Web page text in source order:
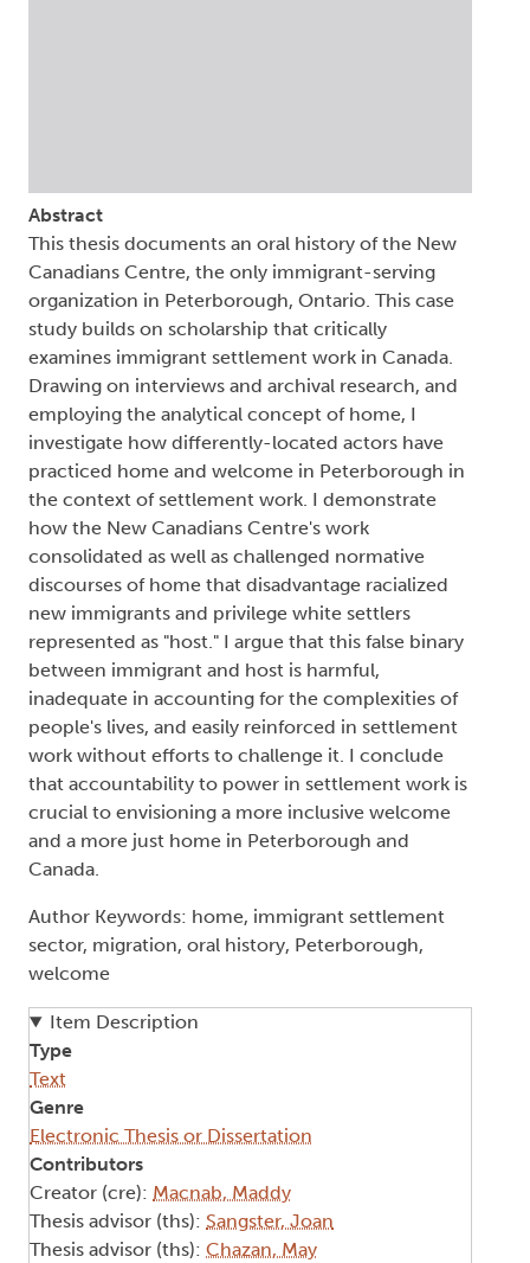
Abstract
This thesis documents an oral history of the New
Canadians Centre, the only immigrant-serving
organization in Peterborough, Ontario. This case
study builds on scholarship that critically
examines immigrant settlement work in Canada.
Drawing on interviews and archival research, and
employing the analytical concept of home, I
investigate how differently-located actors have
practiced home and welcome in Peterborough in
the context of settlement work. I demonstrate
how the New Canadians Centre's work
consolidated as well as challenged normative
discourses of home that disadvantage racialized
new immigrants and privilege white settlers
represented as "host." I argue that this false binary
between immigrant and host is harmful,
inadequate in accounting for the complexities of
people's lives, and easily reinforced in settlement
work without efforts to challenge it. I conclude
that accountability to power in settlement work is
crucial to envisioning a more inclusive welcome
and a more just home in Peterborough and
Canada.
Author Keywords: home, immigrant settlement
sector, migration, oral history, Peterborough,
welcome
Item Description
Type
Text
Genre
Electronic Thesis or Dissertation
Contributors
Creator (cre): Macnab, Maddy
Thesis advisor (ths): Sangster, Joan
Thesis advisor (ths): Chazan, May